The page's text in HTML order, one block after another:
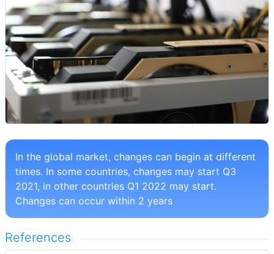
In the global market, changes can begin at different
times. In some countries, changes may start Q3
2021, in other countries Q1 2022 may start.
Changes can occur within 2 years
References